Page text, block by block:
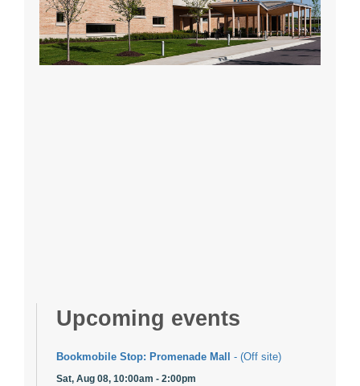
Upcoming events
Bookmobile Stop: Promenade Mall - (Off site)
Sat, Aug 08, 10:00am - 2:00pm